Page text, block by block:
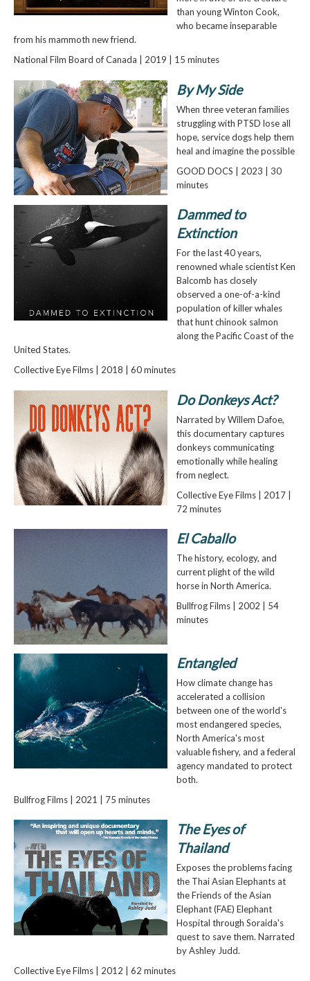
than young Winton Cook,
who became inseparable
from his mammoth new friend.
National Film Board of Canada | 2019 | 15 minutes
By My Side
When three veteran families
struggling with PTSD lose all
hope, service dogs help them
heal and imagine the possible
GOOD DOCS | 2023 | 30
minutes
Dammed to
Extinction
For the last 40 years,
renowned whale scientist Ken
Balcomb has closely
observed a one-of-a-kind
population of killer whales
that hunt chinook salmon
along the Pacific Coast of the
United States.
Collective Eye Films | 2018 | 60 minutes
Do Donkeys Act?
Narrated by Willem Dafoe,
this documentary captures
donkeys communicating
emotionally while healing
from neglect.
Collective Eye Films | 2017 |
72 minutes
El Caballo
The history, ecology, and
current plight of the wild
horse in North America.
Bullfrog Films | 2002 | 54
minutes
Entangled
How climate change has
accelerated a collision
between one of the world's
most endangered species,
North America's most
valuable fishery, and a federal
agency mandated to protect
both.
Bullfrog Films | 2021 | 75 minutes
The Eyes of
Thailand
Exposes the problems facing
the Thai Asian Elephants at
the Friends of the Asian
Elephant (FAE) Elephant
Hospital through Soraida's
quest to save them. Narrated
by Ashley Judd.
Collective Eye Films | 2012 | 62 minutes